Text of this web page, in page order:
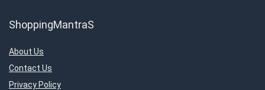
ShoppingMantraS
About Us
Contact Us
Privacy Policy